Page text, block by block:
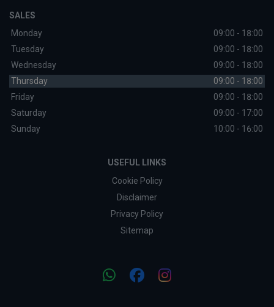
SALES
Monday
09:00 - 18:00
Tuesday
09:00 - 18:00
Wednesday
09:00 - 18:00
Thursday
09:00 - 18:00
Friday
09:00 - 18:00
Saturday
09:00 - 17:00
Sunday
10:00 - 16:00
USEFUL LINKS
Cookie Policy
Disclaimer
Privacy Policy
Sitemap